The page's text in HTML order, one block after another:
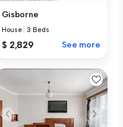
Gisborne
House |3 Beds
$ 2,829 See more